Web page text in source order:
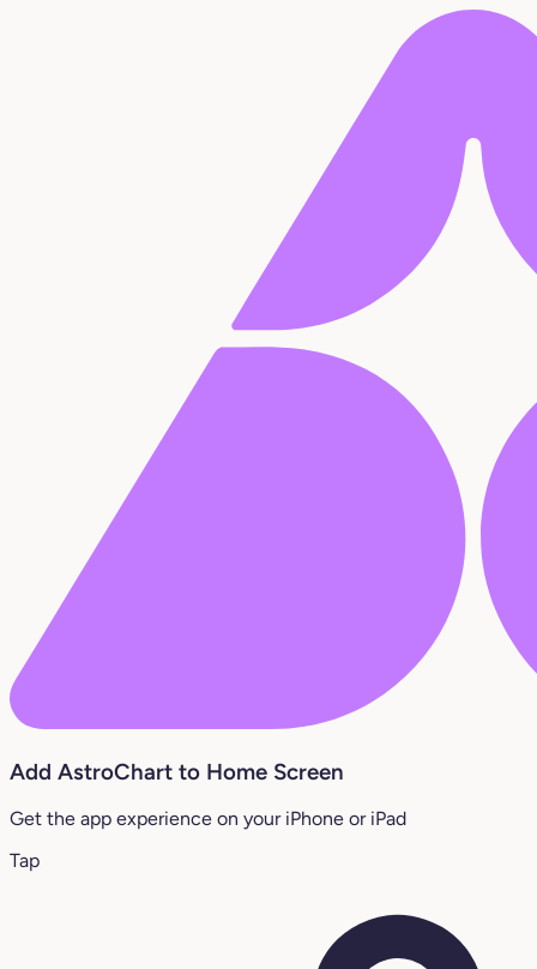
Add AstroChart to Home Screen
Get the app experience on your iPhone or iPad
Tap